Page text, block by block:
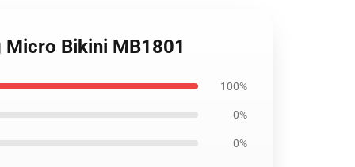
Bikini MB1801
100%
0%
0%